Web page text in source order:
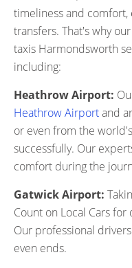
timeliness and
transfers. That's why
taxis Harmondsworth
including:
Heathrow Airport:
Heathrow Airportand
or even from the
successfully. Our
comfort during the
Gatwick Airport:
Count on Local Cars
Our professional
even ends.